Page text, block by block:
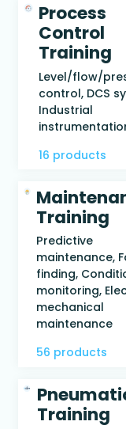
Process
Control
Training
Level/flow/
control, DCS
Industrial
16 products
Training
Predictive
maintenance,
finding,
monitoring,
mechanical
maintenance
56 products
Training